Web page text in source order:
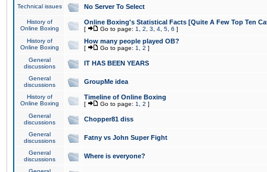
Technical issues No Server To Select
History of
Online Boxing
Online Boxing's Statistical Facts [Quite A Few Top Ten
[ Go to page: 1 2 3 4 5 6 ]
History of
Online Boxing
How many people played OB?
[ Go to page: 1 2 ]
General
discussions
IT HAS BEEN YEARS
General
discussions
GroupMe idea
History of
Online Boxing
Timeline of Online Boxing
[ Go to page: 1 2 ]
General
discussions
Chopper81 diss
General
discussions
Fatny vs John Super Fight
General
discussions
Where is everyone?